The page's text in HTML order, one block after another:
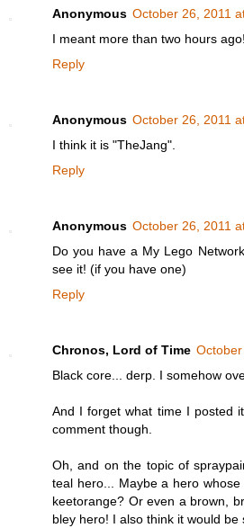
Anonymous October 26, 2011
I meant more than two hours ago!
Reply
Anonymous October 26, 2011
I think it is "TheJang".
Reply
Anonymous October 26, 2011
Do you have a My Lego
see it! (if you have one)
Reply
Chronos, Lord of Time
Black core... derp. I somehow
And I forget what time I posted
comment though.
Oh, and on the topic of
teal hero... Maybe a hero
keetorange? Or even a brown,
bley hero! I also think it would be